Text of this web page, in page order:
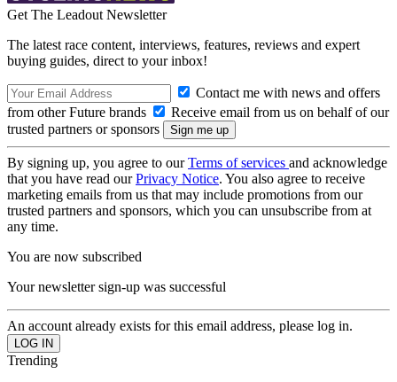
Get The Leadout Newsletter
The latest race content, interviews, features, reviews and expert
buying guides, direct to your inbox!
Contact me with news and offers
from other Future brands
Receive email from us on behalf of our
trusted partners or sponsors
By signing up, you agree to ourTerms of services and acknowledge
that you have read ourPrivacy Notice. You also agree to receive
marketing emails from us that may include promotions from our
trusted partners and sponsors, which you can unsubscribe from at
any time.
You are now subscribed
Your newsletter sign-up was successful
An account already exists for this email address, please log in.
Trending